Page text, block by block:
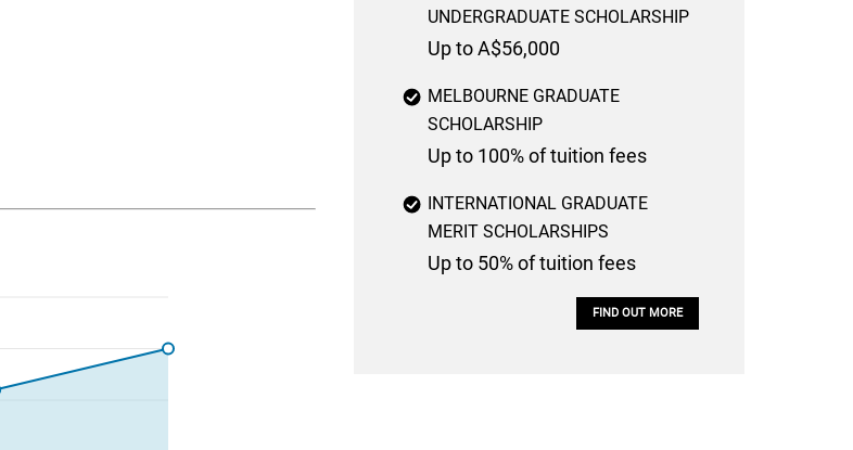
UNDERGRADUATE SCHOLARSHIP
Up to A$56,000
MELBOURNE GRADUATE
SCHOLARSHIP
Up to 100% of tuition fees
INTERNATIONAL GRADUATE
MERIT SCHOLARSHIPS
Up to 50% of tuition fees
FIND OUT MORE